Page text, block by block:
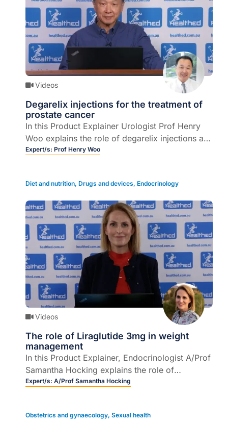
Videos
Degarelix injections for the treatment of
prostate cancer
In this Product Explainer Urologist Prof Henry
Woo explains the role of degarelix injections as
part of the management of locally advanced or
Expert/s: Prof Henry Woo
Diet and nutrition, Drugs and devices, Endocrinology
Videos
The role of Liraglutide 3mg in weight
management
In this Product Explainer, Endocrinologist A/Prof
Samantha Hocking explains the role of
Liraglutide 3mg in obesity management and
Expert/s: A/Prof Samantha Hocking
Obstetrics and gynaecology, Sexual health